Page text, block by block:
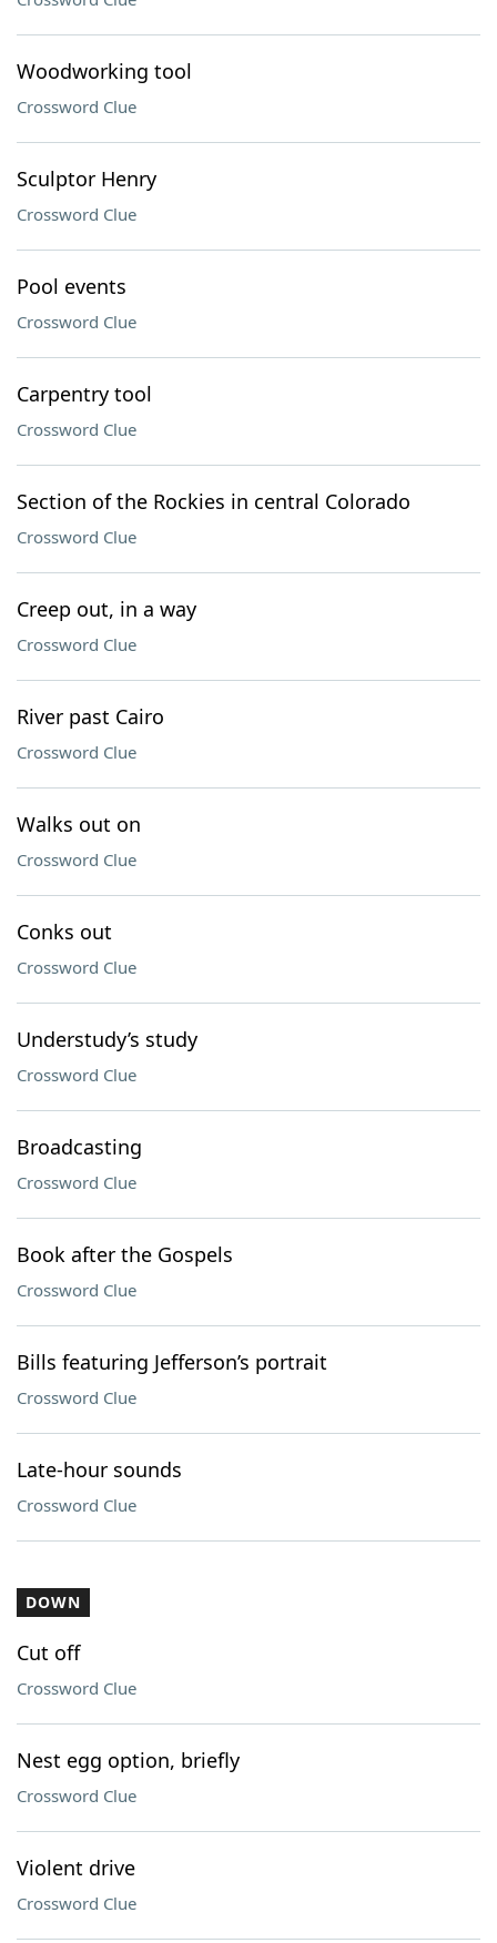
Woodworking tool
Crossword Clue
Sculptor Henry
Crossword Clue
Pool events
Crossword Clue
Carpentry tool
Crossword Clue
Section of the Rockies in central Colorado
Crossword Clue
Creep out, in a way
Crossword Clue
River past Cairo
Crossword Clue
Walks out on
Crossword Clue
Conks out
Crossword Clue
Understudy’s study
Crossword Clue
Broadcasting
Crossword Clue
Book after the Gospels
Crossword Clue
Bills featuring Jefferson’s portrait
Crossword Clue
Late-hour sounds
Crossword Clue
DOWN
Cut off
Crossword Clue
Nest egg option, briefly
Crossword Clue
Violent drive
Crossword Clue